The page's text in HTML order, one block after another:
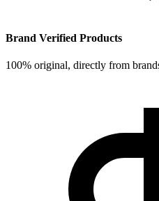
Brand Verified Products
100% original, directly from